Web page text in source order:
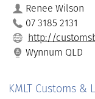
Renee Wilson
07 3185 2131
http://
Wynnum QLD
KMLT Customs &